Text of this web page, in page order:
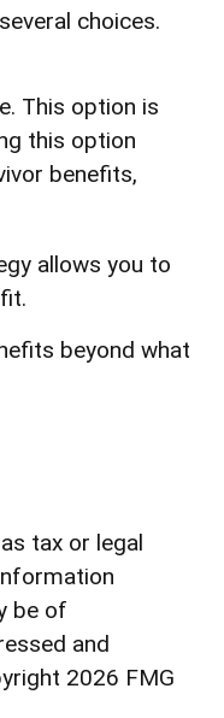
choices.
This option is
this option
benefits,
allows you to
beyond what
tax or legal
be of
and
2026 FMG